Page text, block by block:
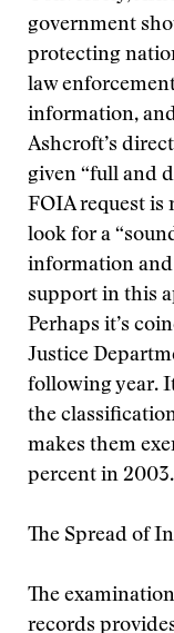
government
protecting
law
information,
Ashcroft’s
given “full and
FOIA request is
look for a
information
support in this
Perhaps it’s
Justice
following year.
the
makes them
percent in 2003.
The Spread of
The
records